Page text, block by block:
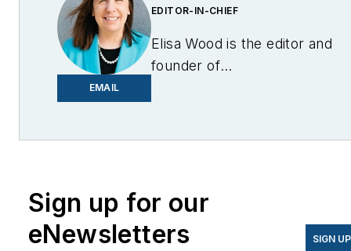
EMAIL
EDITOR-IN-CHIEF
Elisa Wood is the editor and
founder of
Sign up for our
eNewsletters
SIGN UP